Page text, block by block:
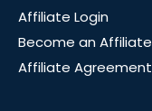
Affiliate Login
Become an Affiliate
Affiliate Agreement